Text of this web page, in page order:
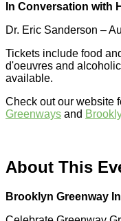
In Conversation with
Dr. Eric Sanderson –
Tickets include food
d'oeuvres and
available.
Check out our website
Greenways and
About This
Brooklyn Greenway